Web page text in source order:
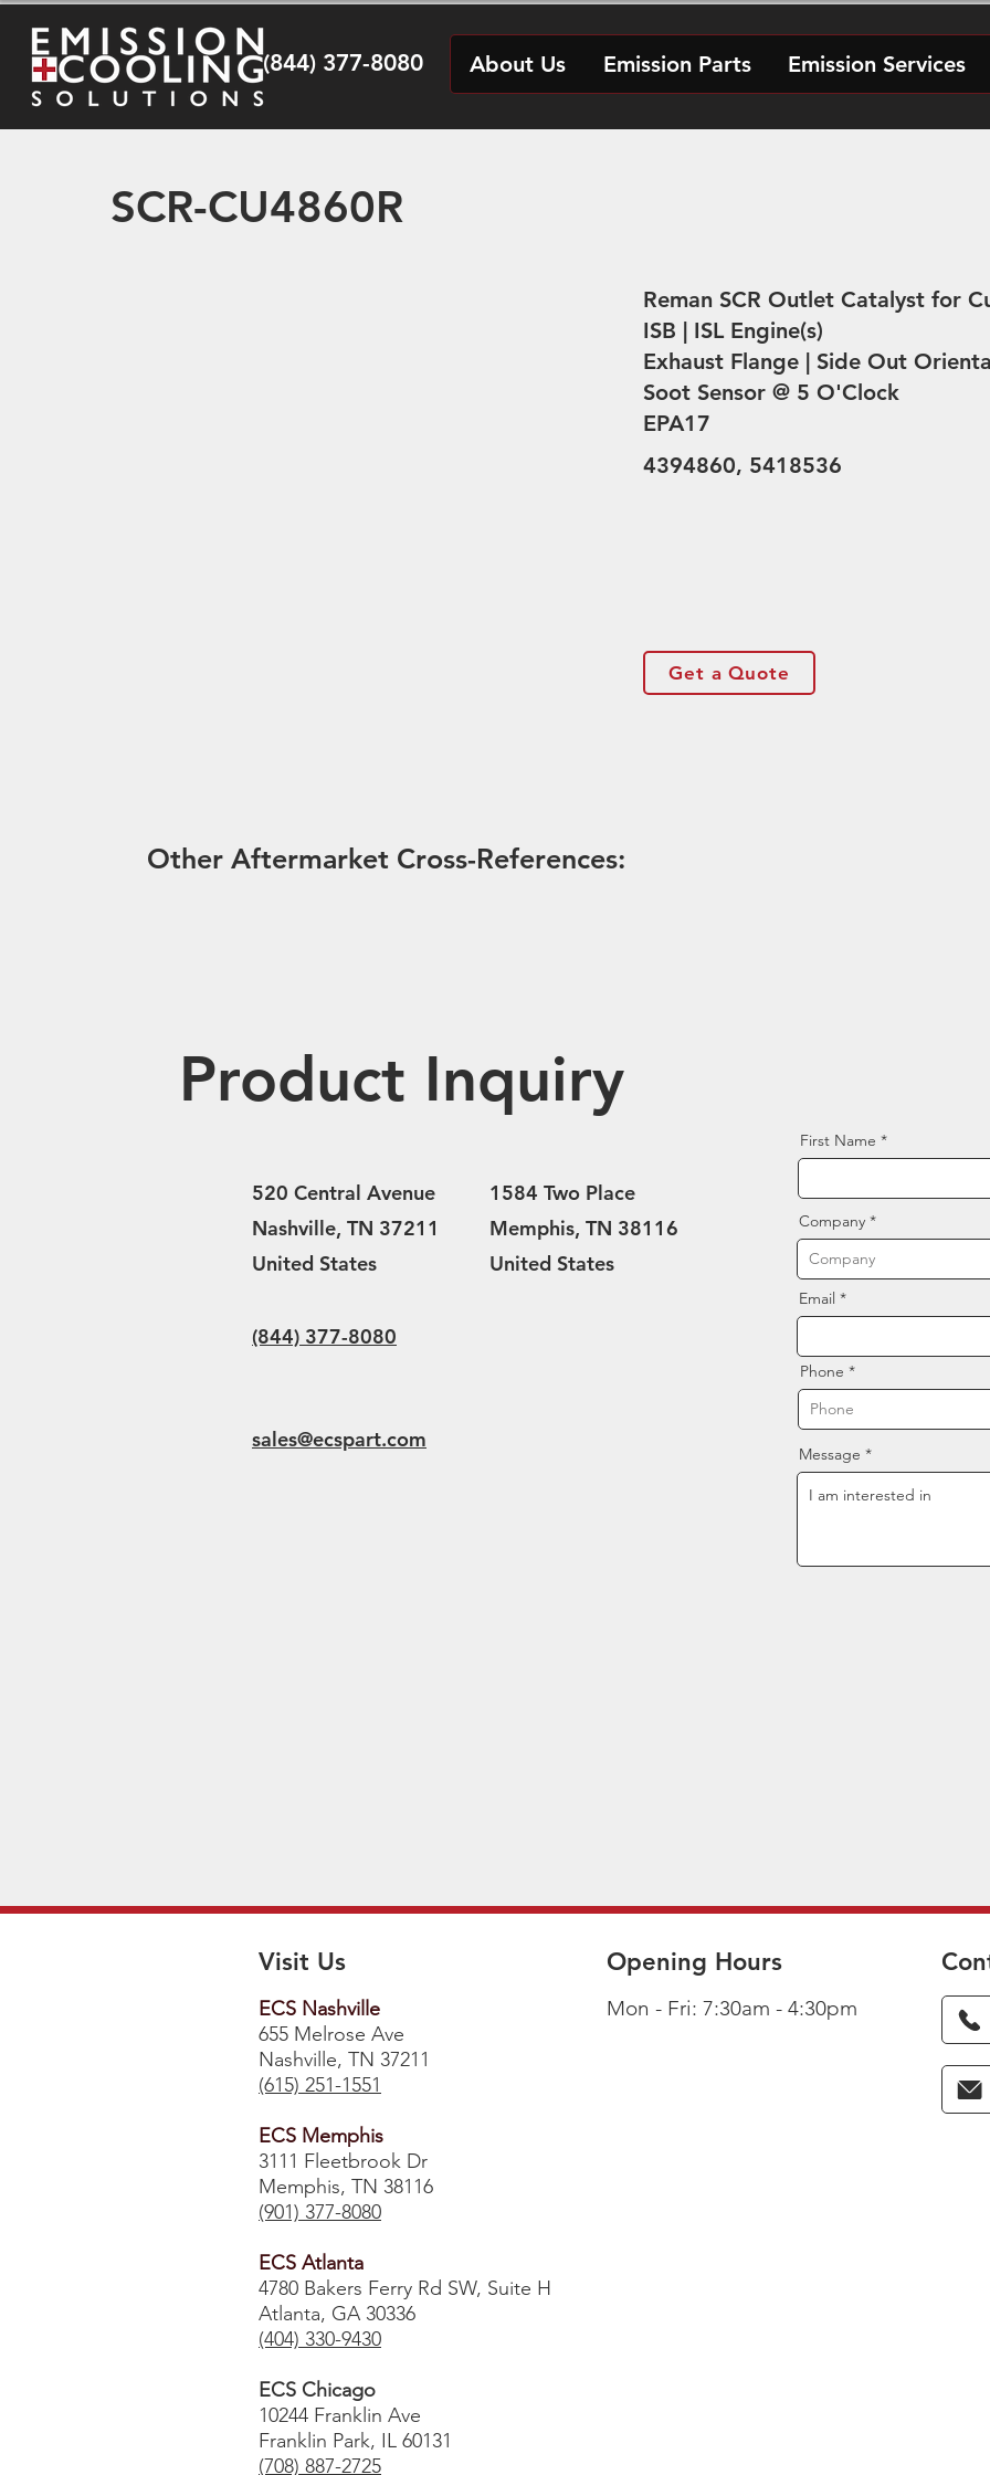
(844) 377-8080 About Us Emission Parts Emission Services
SCR-CU4860R
Reman SCR Outlet Catalyst for
ISB | ISL Engine(s)
Exhaust Flange | Side Out
Soot Sensor @ 5 O'Clock
EPA17
4394860, 5418536
Get a Quote
Other Aftermarket Cross-References:
520 Central Avenue
Nashville, TN 37211
United States
(844) 377-8080
sales@ecspart.com
First Name
Company
Email
Phone
Message
Product Inquiry
1584 Two Place
Memphis, TN 38116
United States
Visit Us Opening Hours
ECS Nashville
655 Melrose Ave
Nashville, TN 37211
(615) 251-1551
ECS Memphis
3111 Fleetbrook Dr
Memphis, TN 38116
(901) 377-8080
ECS Atlanta
4780 Bakers Ferry Rd SW, Suite H
Atlanta, GA 30336
​(404) 330-9430
ECS Chicago
10244 Franklin Ave
Franklin Park, IL 60131
(708) 887-2725
Mon - Fri: 7:30am - 4:30pm